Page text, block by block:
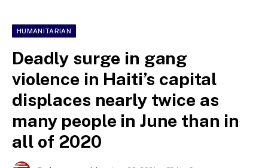
HUMANITARIAN
Deadly surge in gang
violence in Haiti’s capital
displaces nearly twice as
many people in June than in
all of 2020